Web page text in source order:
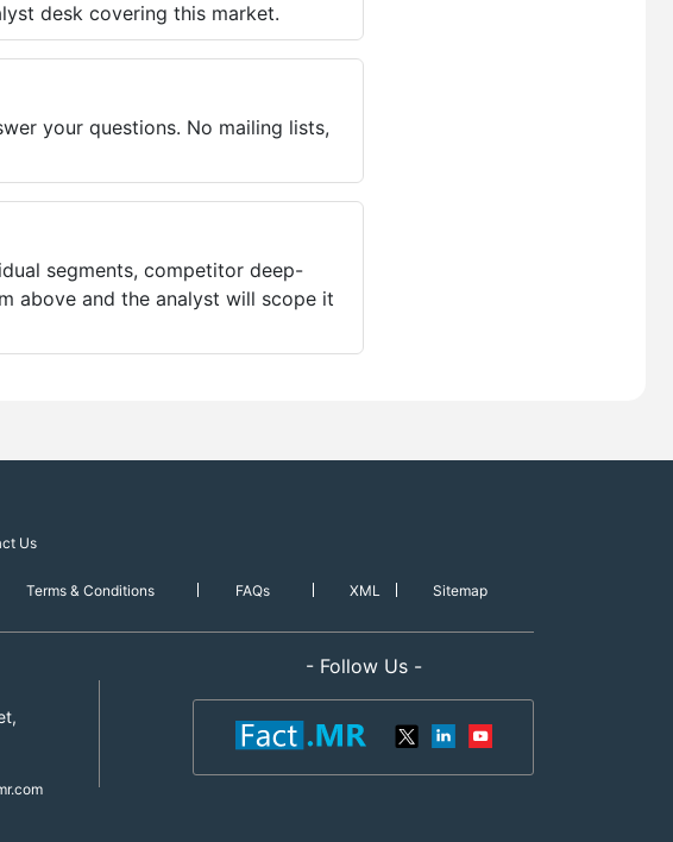
desk covering this market.
your questions. No mailing lists,
segments, competitor deep-
above and the analyst will scope it
Us
Terms & Conditions FAQs XML Sitemap
- Follow Us -